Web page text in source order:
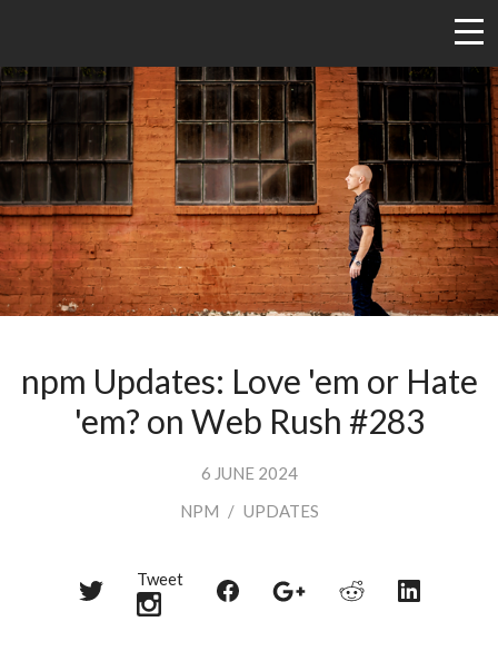
npm Updates: Love 'em or Hate
'em? on Web Rush #283
6 JUNE 2024
NPM / UPDATES
Share
Tweet
Share
Share
Share
Share